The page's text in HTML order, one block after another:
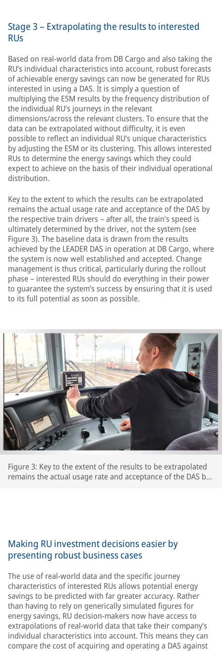
Stage 3 – Extrapolating the results to interested
RUs
Based on real-world data from DB Cargo and also taking the
RU’s individual characteristics into account, robust forecasts
of achievable energy savings can now be generated for RUs
interested in using a DAS. It is simply a question of
multiplying the ESM results by the frequency distribution of
the individual RU’s journeys in the relevant
dimensions/across the relevant clusters. To ensure that the
data can be extrapolated without difficulty, it is even
possible to reflect an individual RU’s unique characteristics
by adjusting the ESM or its clustering. This allows interested
RUs to determine the energy savings which they could
expect to achieve on the basis of their individual operational
distribution.
Key to the extent to which the results can be extrapolated
remains the actual usage rate and acceptance of the DAS by
the respective train drivers – after all, the train’s speed is
ultimately determined by the driver, not the system (see
Figure 3). The baseline data is drawn from the results
achieved by the LEADER DAS in operation at DB Cargo, where
the system is now well established and accepted. Change
management is thus critical, particularly during the rollout
phase – interested RUs should do everything in their power
to guarantee the system’s success by ensuring that it is used
to its full potential as soon as possible.
Figure 3: Key to the extent of the results to be extrapolated
remains the actual usage rate and acceptance of the DAS by
Making RU investment decisions easier by
presenting robust business cases
The use of real-world data and the specific journey
characteristics of interested RUs allows potential energy
savings to be predicted with far greater accuracy. Rather
than having to rely on generically simulated figures for
energy savings, RU decision-makers now have access to
extrapolations of real-world data that take their company’s
individual characteristics into account. This means they can
compare the cost of acquiring and operating a DAS against